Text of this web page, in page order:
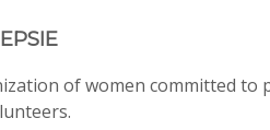
of women committed